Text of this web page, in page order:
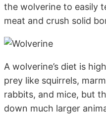
the wolverine to easily
meat and crush solid
A wolverine’s diet is
prey like squirrels,
rabbits, and mice, but
down much larger